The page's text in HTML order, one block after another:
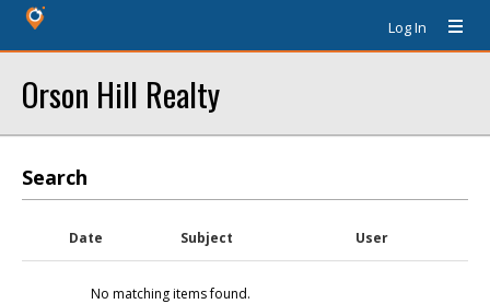
Log In
Orson Hill Realty
Search
Date Subject User
No matching items found.